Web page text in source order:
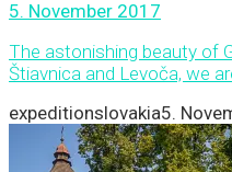
5. November 2017
The astonishing beauty of
Štiavnica and Levoča, we
expeditionslovakia5.